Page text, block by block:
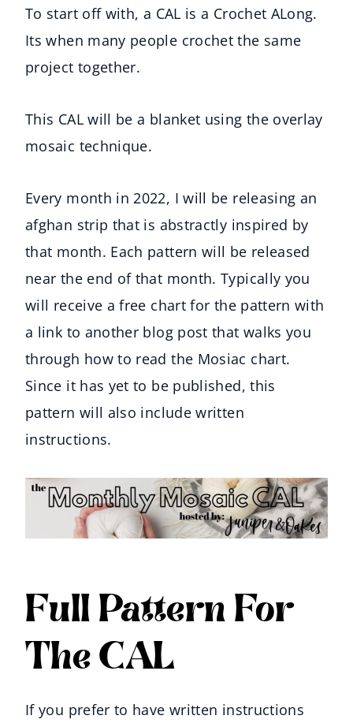
To start off with, a CAL is a Crochet ALong.
Its when many people crochet the same
project together.
This CAL will be a blanket using the overlay
mosaic technique.
Every month in 2022, I will be releasing an
afghan strip that is abstractly inspired by
that month. Each pattern will be released
near the end of that month. Typically you
will receive a free chart for the pattern with
a link to another blog post that walks you
through how to read the Mosiac chart.
Since it has yet to be published, this
pattern will also include written
instructions.
Full Pattern For
The CAL
If you prefer to have written instructions